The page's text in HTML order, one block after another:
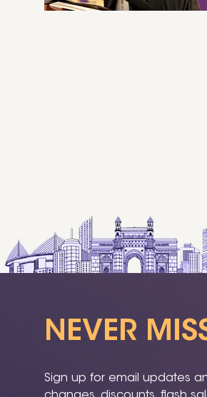
NEVER
Sign up for email updates